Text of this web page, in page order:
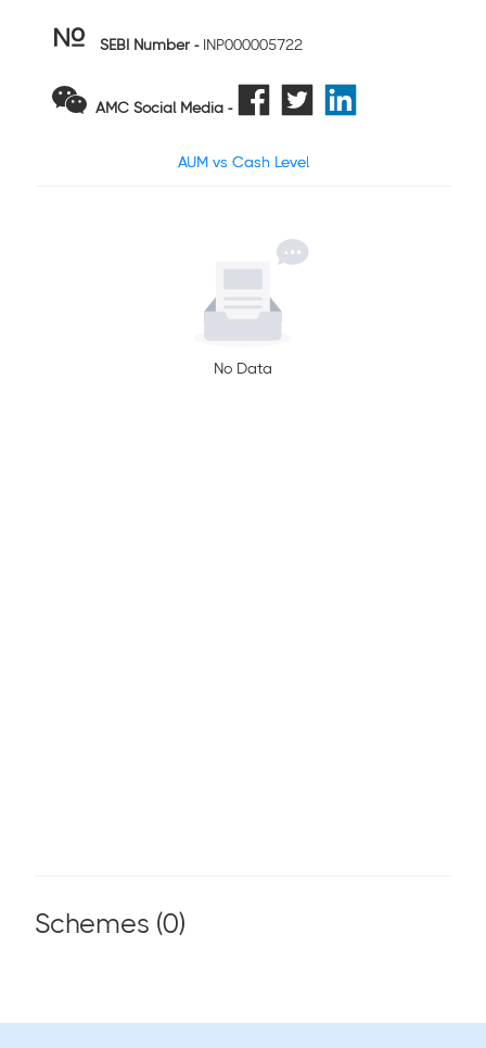
SEBI Number - INP000005722
AMC Social Media -
AUM vs Cash Level
No Data
Schemes (0)